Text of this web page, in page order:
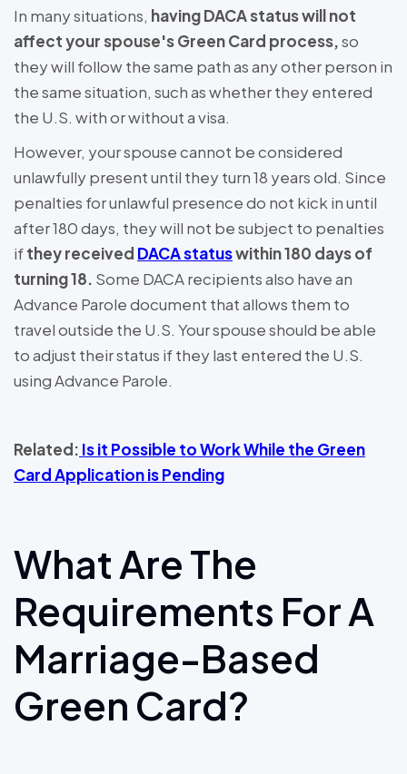
In many situations, having DACA status will not
affect your spouse's Green Card process,so
they will follow the same path as any other person in
the same situation, such as whether they entered
the U.S. with or without a visa.
However, your spouse cannot be considered
unlawfully present until they turn 18 years old. Since
penalties for unlawful presence do not kick in until
after 180 days, they will not be subject to penalties
ifthey received DACA statuswithin 180 days of
turning 18. Some DACA recipients also have an
Advance Parole document that allows them to
travel outside the U.S. Your spouse should be able
to adjust their status if they last entered the U.S.
using Advance Parole.
Related: Is it Possible to Work While the Green
Card Application is Pending
What Are The
Requirements For A
Marriage-Based
Green Card?